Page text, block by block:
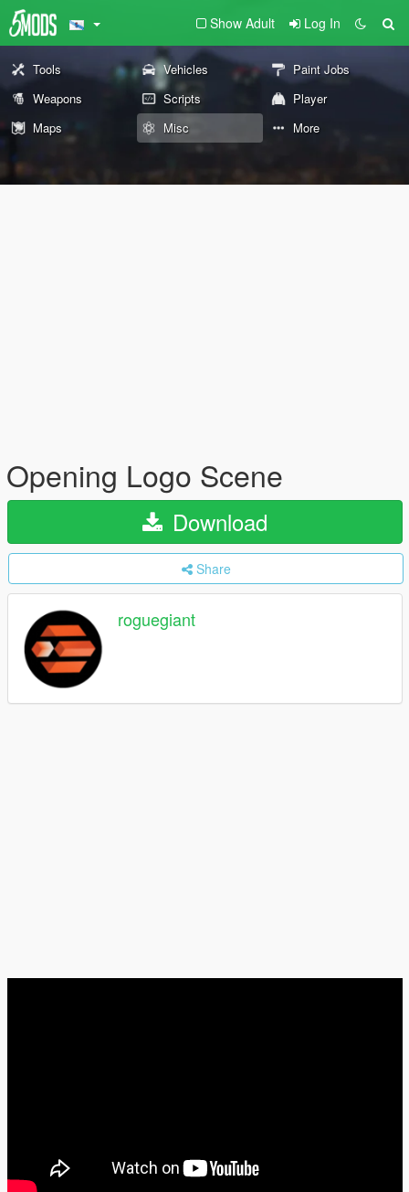
Show Adult Log In
Tools Vehicles
Paint Jobs
Weapons
Scripts
Player
Maps
Misc More
Opening Logo Scene
Download
Share
roguegiant